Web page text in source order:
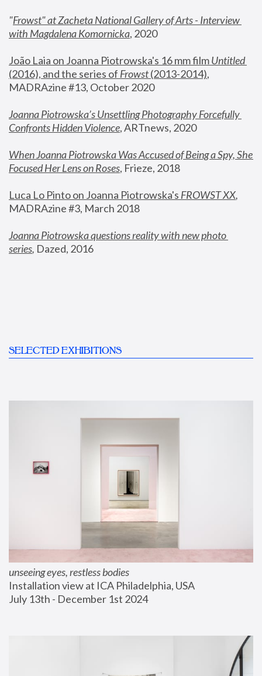
"Frowst" at Zacheta National Gallery of Arts - Interview
with Magdalena Komornicka, 2020
João Laia on Joanna Piotrowska's 16 mm film
Untitled
(2016), and the series of Frowst (2013-2014),
MADRAzine #13, October 2020
Joanna Piotrowska’s Unsettling Photography Forcefully
Confronts Hidden Violence, ARTnews, 2020
When Joanna Piotrowska Was Accused of Being a Spy, She
Focused Her Lens on Roses, Frieze, 2018
Luca Lo Pinto on Joanna Piotrowska's FROWST XX
MADRAzine #3, March 2018
Joanna Piotrowska questions reality with new photo
series, Dazed, 2016
SELECTED EXHIBITIONS
unseeing eyes, restless bodies
Installation view at ICA Philadelphia, USA
July 13th - December 1st 2024